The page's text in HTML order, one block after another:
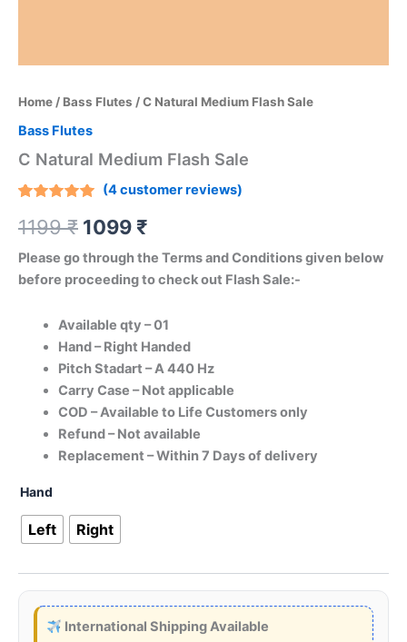
Home/ Bass Flutes / C Natural Medium Flash Sale
Bass Flutes
C Natural Medium Flash Sale
5.00out
of 5
customer
ratings
(4customer reviews)
1199₹ 1099 ₹
Please go through the Terms and Conditions given below
before proceeding to check out Flash Sale:-
Available qty – 01
Hand – Right Handed
Pitch Stadart – A 440 Hz
Carry Case – Not applicable
COD – Available to Life Customers only
Refund – Not available
Replacement – Within 7 Days of delivery
Hand
Left Right
International Shipping Available